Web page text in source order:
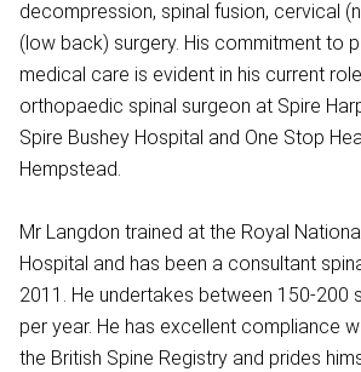
decompression, spinal fusion, cervical
(low back) surgery. His commitment to
medical care is evident in his current
orthopaedic spinal surgeon at Spire
Spire Bushey Hospital and One Stop
Hempstead.
Mr Langdon trained at the Royal
Hospital and has been a consultant
2011. He undertakes between 150-200
per year. He has excellent compliance
the British Spine Registry and prides